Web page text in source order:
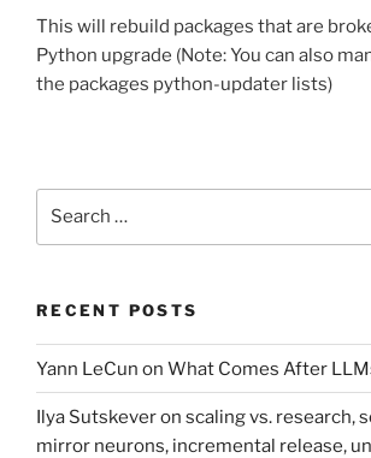
This will rebuild packages that are
Python upgrade (Note: You can also
the packages python-updater lists)
RECENT POSTS
Yann LeCun on What Comes After
Ilya Sutskever on scaling vs. research,
mirror neurons, incremental release,